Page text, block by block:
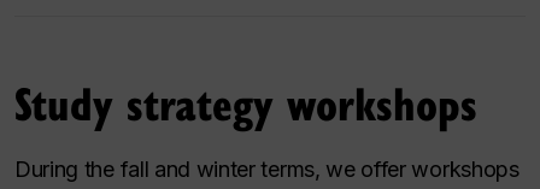
Study strategy workshops
During the fall and winter terms, we offer workshops